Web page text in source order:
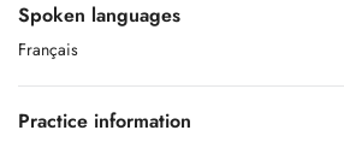
Spoken languages
Français
Practice information